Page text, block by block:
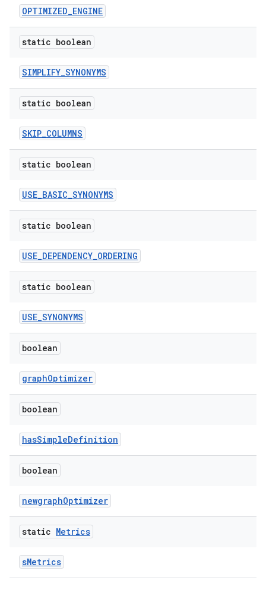
OPTIMIZED_ENGINE
static boolean
SIMPLIFY_SYNONYMS
static boolean
SKIP_COLUMNS
static boolean
USE_BASIC_SYNONYMS
static boolean
USE_DEPENDENCY_ORDERING
static boolean
USE_SYNONYMS
boolean
graphOptimizer
boolean
hasSimpleDefinition
boolean
newgraphOptimizer
static Metrics
sMetrics